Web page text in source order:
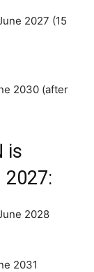
2027 (15
2030 (after
is
2028
2031